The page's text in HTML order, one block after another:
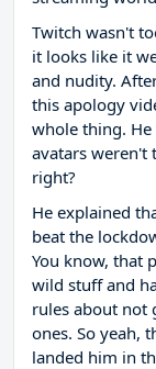
Twitch wasn't
it looks like it
and nudity.
this apology
whole thing. He
avatars weren't
right?
He explained
beat the
You know, that
wild stuff and
rules about not
ones. So yeah,
landed him in